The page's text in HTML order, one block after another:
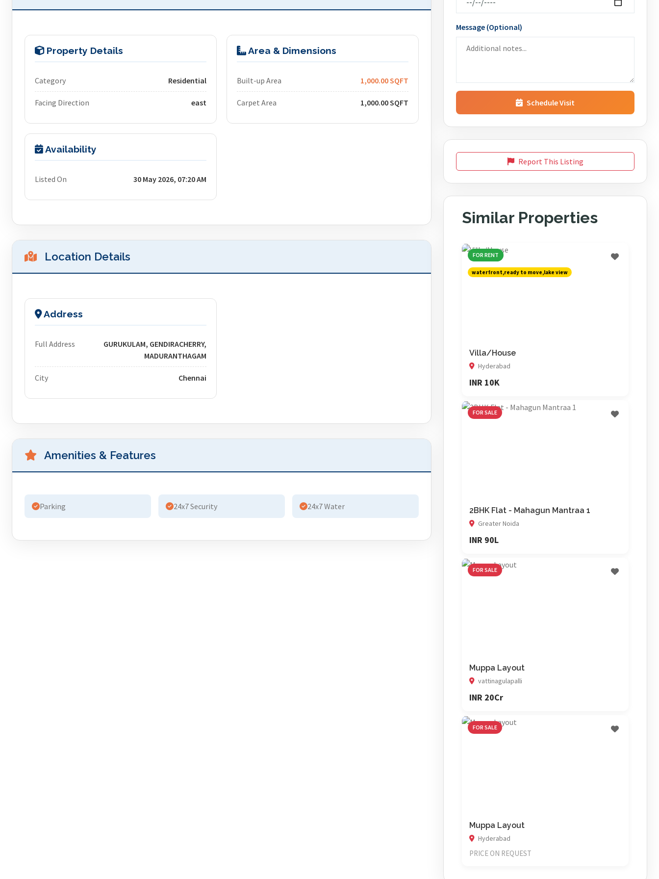
Property Details
Category Residential
Facing Direction east
Area & Dimensions
Built-up Area 1,000.00 SQFT
Carpet Area 1,000.00 SQFT
Availability
Listed On 30 May 2026, 07:20 AM
Location Details
Address
Full Address
GURUKULAM, GENDIRACHERRY,
MADURANTHAGAM
City Chennai
Amenities & Features
Parking 24x7 Security 24x7 Water
Message (Optional)
Schedule Visit
Report This Listing
Similar Properties
FOR RENT
waterfront,ready to move,lake view
Villa/House
Hyderabad
INR 10K
FOR SALE
2BHK Flat - Mahagun Mantraa 1
Greater Noida
INR 90L
FOR SALE
Muppa Layout
vattinagulapalli
INR 20Cr
FOR SALE
Muppa Layout
Hyderabad
PRICE ON REQUEST